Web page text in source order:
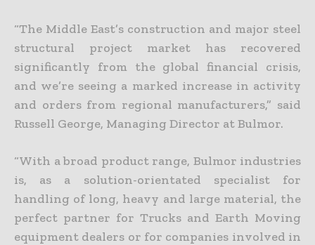
“The Middle East’s construction and major steel
structural project market has recovered
significantly from the global financial crisis,
and we’re seeing a marked increase in activity
and orders from regional manufacturers,” said
Russell George, Managing Director at Bulmor.
“With a broad product range, Bulmor industries
is, as a solution-orientated specialist for
handling of long, heavy and large material, the
perfect partner for Trucks and Earth Moving
equipment dealers or for companies involved in